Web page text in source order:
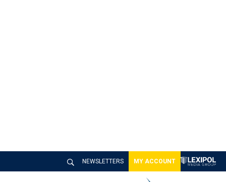
NEWSLETTERS MY ACCOUNT